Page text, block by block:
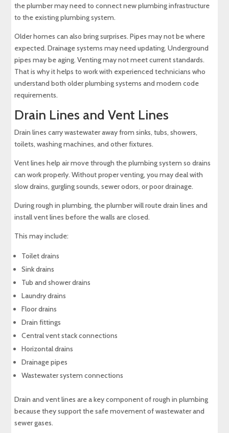
the plumber may need to connect new plumbing infrastructure
to the existing plumbing system.
Older homes can also bring surprises. Pipes may not be where
expected. Drainage systems may need updating. Underground
pipes may be aging. Venting may not meet current standards.
That is why it helps to work with experienced technicians who
understand both older plumbing systems and modern code
requirements.
Drain Lines and Vent Lines
Drain lines carry wastewater away from sinks, tubs, showers,
toilets, washing machines, and other fixtures.
Vent lines help air move through the plumbing system so drains
can work properly. Without proper venting, you may deal with
slow drains, gurgling sounds, sewer odors, or poor drainage.
During rough in plumbing, the plumber will route drain lines and
install vent lines before the walls are closed.
This may include:
Toilet drains
Sink drains
Tub and shower drains
Laundry drains
Floor drains
Drain fittings
Central vent stack connections
Horizontal drains
Drainage pipes
Wastewater system connections
Drain and vent lines are a key component of rough in plumbing
because they support the safe movement of wastewater and
sewer gases.